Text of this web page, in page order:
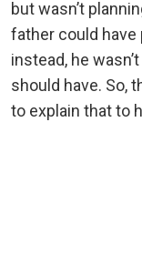
but wasn’t
father could
instead, he
should have. So,
to explain that to